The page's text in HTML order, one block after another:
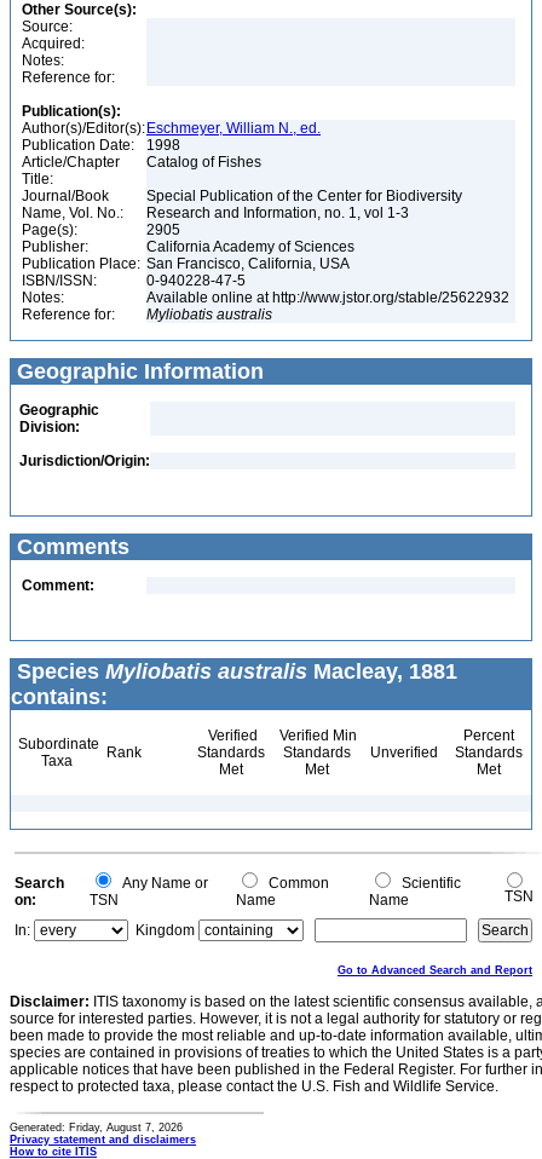
Other Source(s):
Source:
Acquired:
Notes:
Reference for:
Publication(s):
Author(s)/Editor(s): Eschmeyer, William N., ed.
Publication Date:
1998
Article/Chapter
Title:
Catalog of Fishes
Journal/Book
Name, Vol. No.:
Special Publication of the Center for Biodiversity
Research and Information, no. 1, vol 1-3
Page(s):
2905
Publisher:
California Academy of Sciences
Publication Place: San Francisco, California, USA
ISBN/ISSN:
0-940228-47-5
Notes:
Available online at http://www.jstor.org/stable/25622932
Reference for:
Myliobatis australis
Geographic Information
Geographic
Division:
Jurisdiction/Origin:
Comments
Comment:
Species Myliobatis australis Macleay, 1881
contains:
Subordinate
Taxa
Rank
Verified
Standards
Met
Verified Min
Standards
Met
Unverified
Percent
Standards
Met
Search
on:
Any Name or
TSN
Common
Name
Scientific
Name
TSN
In:
Kingdom
Go to Advanced Search and Report
Disclaimer: ITIS taxonomy is based on the latest scientific consensus
source for interested parties. However, it is not a legal authority for statutory or
been made to provide the most reliable and up-to-date information available,
species are contained in provisions of treaties to which the United States is a
applicable notices that have been published in the Federal Register. For further
respect to protected taxa, please contact the U.S. Fish and Wildlife Service.
Generated: Friday, August 7, 2026
Privacy statement and disclaimers
How to cite ITIS